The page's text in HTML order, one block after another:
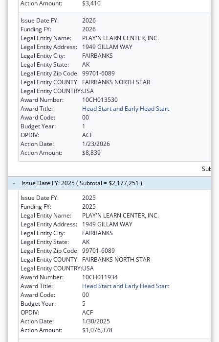
Action Amount: $3,410
Issue Date FY:
2026
Funding FY:
2026
Legal Entity Name:
PLAY'N LEARN CENTER, INC.
Legal Entity Address:
1949 GILLAM WAY
Legal Entity City:
FAIRBANKS
Legal Entity State:
AK
Legal Entity Zip Code: 99701-6089
Legal Entity COUNTY: FAIRBANKS NORTH STAR
Legal Entity COUNTRY:USA
Award Number:
10CH013530
Award Title:
Head Start and Early Head Start
Award Code:
00
Budget Year:
1
OPDIV:
ACF
Action Date:
1/23/2026
Action Amount:
$8,839
Issue Date FY: 2025 ( Subtotal = $2,177,251 )
Issue Date FY:
2025
Funding FY:
2025
Legal Entity Name:
PLAY'N LEARN CENTER, INC.
Legal Entity Address:
1949 GILLAM WAY
Legal Entity City:
FAIRBANKS
Legal Entity State:
AK
Legal Entity Zip Code: 99701-6089
Legal Entity COUNTY: FAIRBANKS NORTH STAR
Legal Entity COUNTRY:USA
Award Number:
10CH011934
Award Title:
Head Start and Early Head Start
Award Code:
00
Budget Year:
5
OPDIV:
ACF
Action Date:
1/30/2025
Action Amount:
$1,076,378